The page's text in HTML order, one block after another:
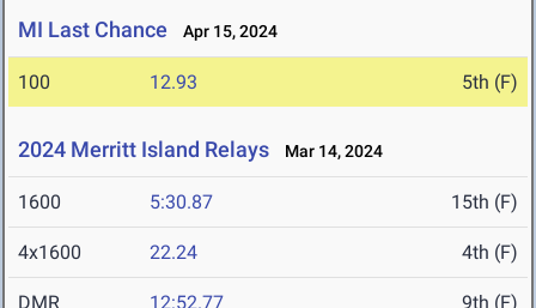
MI Last Chance Apr 15, 2024
100 12.93 5th (F)
2024 Merritt Island Relays Mar 14, 2024
1600 5:30.87 15th (F)
4x1600 22.24 4th (F)
DMR 12:52.77 9th (F)